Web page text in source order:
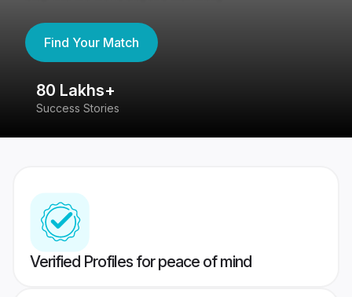
Find Your Match
80 Lakhs+
Success Stories
Verified Profiles for peace of mind